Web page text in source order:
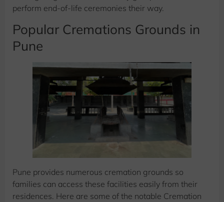
perform end-of-life ceremonies their way.
Popular Cremations Grounds in
Pune
Pune provides numerous cremation grounds so
families can access these facilities easily from their
residences. Here are some of the notable Cremation